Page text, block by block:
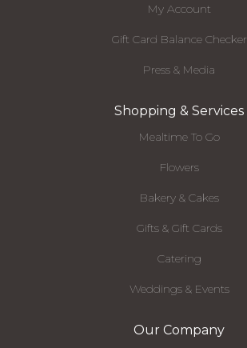
My Account
Gift Card Balance Checker
Press & Media
Shopping & Services
Mealtime To Go
Flowers
Bakery & Cakes
Gifts & Gift Cards
Catering
Weddings & Events
Our Company